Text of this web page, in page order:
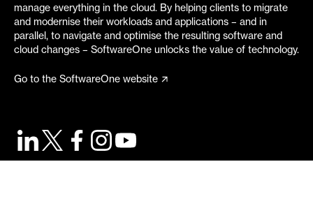
manage everything in the cloud. By helping clients to migrate
and modernise their workloads and applications – and in
parallel, to navigate and optimise the resulting software and
cloud changes – SoftwareOne unlocks the value of technology.
Go to the SoftwareOne website